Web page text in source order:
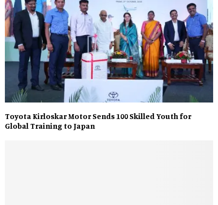
Toyota Kirloskar Motor Sends 100 Skilled Youth for
Global Training to Japan